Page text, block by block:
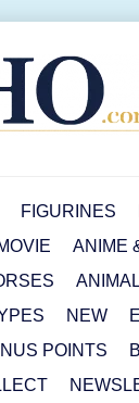
FIGURINES
ANIME
NEW
POINTS